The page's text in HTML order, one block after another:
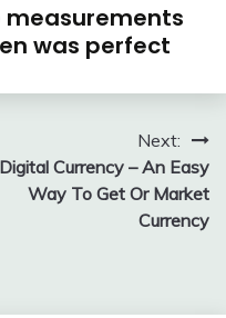
was perfect
Next:
Digital Currency – An Easy
Way To Get Or Market
Currency